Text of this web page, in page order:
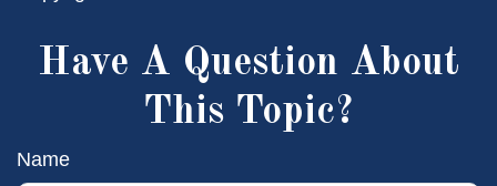
Have A Question About
This Topic?
Name